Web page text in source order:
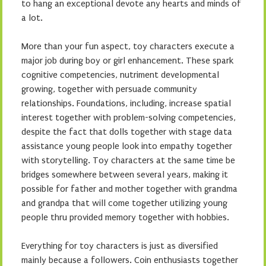
to hang an exceptional devote any hearts and minds of
a lot.
More than your fun aspect, toy characters execute a
major job during boy or girl enhancement. These spark
cognitive competencies, nutriment developmental
growing, together with persuade community
relationships. Foundations, including, increase spatial
interest together with problem-solving competencies,
despite the fact that dolls together with stage data
assistance young people look into empathy together
with storytelling. Toy characters at the same time be
bridges somewhere between several years, making it
possible for father and mother together with grandma
and grandpa that will come together utilizing young
people thru provided memory together with hobbies.
Everything for toy characters is just as diversified
mainly because a followers. Coin enthusiasts together